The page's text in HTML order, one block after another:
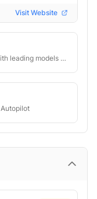
Visit Website
Generte studio-grade AI videos with leading models and budget-friendly plans